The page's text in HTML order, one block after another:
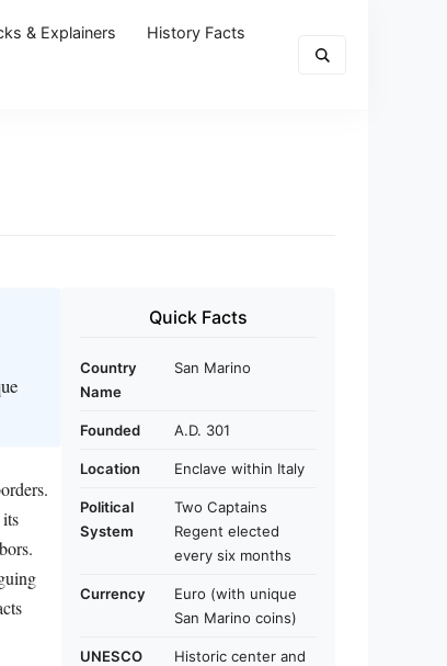
& Explainers History Facts
Quick Facts
Country
Name
San Marino
Founded A.D. 301
Location Enclave within Italy
Political
System
Two Captains
Regent elected
every six months
Currency
Euro (with unique
San Marino coins)
UNESCO
Historic center and